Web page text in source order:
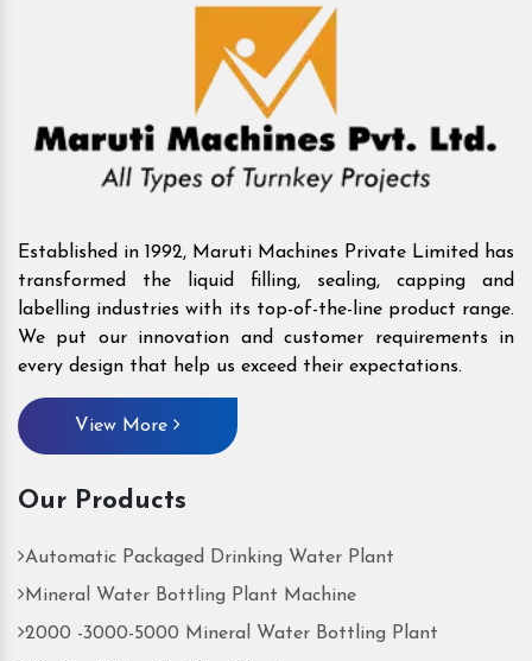
Established in 1992, Maruti Machines Private Limited has
transformed the liquid filling, sealing, capping and
labelling industries with its top-of-the-line product range.
We put our innovation and customer requirements in
every design that help us exceed their expectations.
View More
Our Products
Automatic Packaged Drinking Water Plant
Mineral Water Bottling Plant Machine
2000 -3000-5000 Mineral Water Bottling Plant